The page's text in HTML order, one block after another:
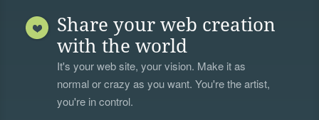
Share your web creation
with the world
It's your web site, your vision. Make it as
normal or crazy as you want. You're the artist,
you're in control.